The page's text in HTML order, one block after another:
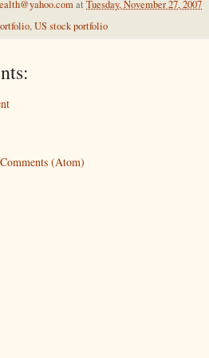
at Tuesday, November 27, 2007
,US stock portfolio
(Atom)